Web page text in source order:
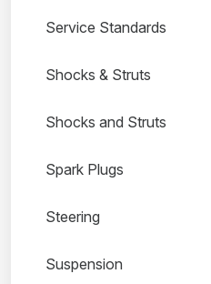
Service Standards
Shocks & Struts
Shocks and Struts
Spark Plugs
Steering
Suspension